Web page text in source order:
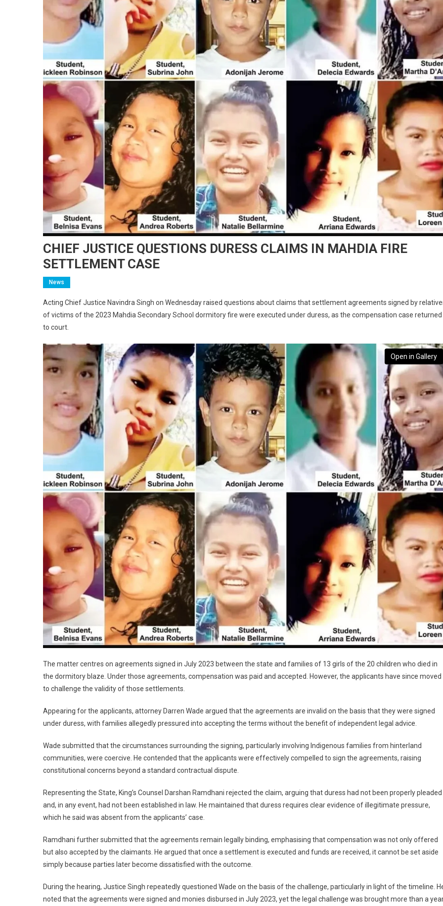
CHIEF JUSTICE QUESTIONS DURESS CLAIMS IN MAHDIA FIRE
SETTLEMENT CASE
News
Acting Chief Justice Navindra Singh on Wednesday raised questions about claims that settlement agreements signed by
of victims of the 2023 Mahdia Secondary School dormitory fire were executed under duress, as the compensation case returned
to court.
Open in Gallery
The matter centres on agreements signed in July 2023 between the state and families of 13 girls of the 20 children who died in
the dormitory blaze. Under those agreements, compensation was paid and accepted. However, the applicants have since moved
to challenge the validity of those settlements.
Appearing for the applicants, attorney Darren Wade argued that the agreements are invalid on the basis that they were signed
under duress, with families allegedly pressured into accepting the terms without the benefit of independent legal advice.
Wade submitted that the circumstances surrounding the signing, particularly involving Indigenous families from hinterland
communities, were coercive. He contended that the applicants were effectively compelled to sign the agreements, raising
constitutional concerns beyond a standard contractual dispute.
Representing the State, King’s Counsel Darshan Ramdhani rejected the claim, arguing that duress had not been properly pleaded
and, in any event, had not been established in law. He maintained that duress requires clear evidence of illegitimate pressure,
which he said was absent from the applicants’ case.
Ramdhani further submitted that the agreements remain legally binding, emphasising that compensation was not only offered
but also accepted by the claimants. He argued that once a settlement is executed and funds are received, it cannot be set aside
simply because parties later become dissatisfied with the outcome.
During the hearing, Justice Singh repeatedly questioned Wade on the basis of the challenge, particularly in light of the timeline.
noted that the agreements were signed and monies disbursed in July 2023, yet the legal challenge was brought more than a